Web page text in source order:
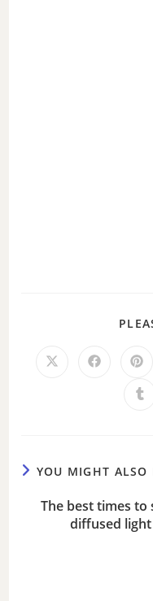
YOU MIGHT ALSO
The best times
diffused